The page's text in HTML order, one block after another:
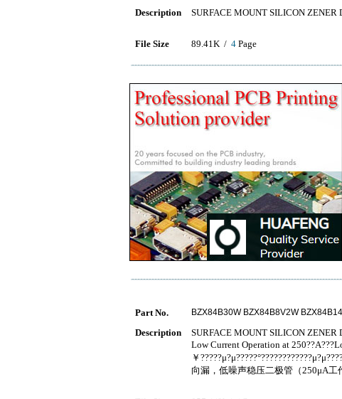
Description SURFACE MOUNT SILICON ZENER
File Size 89.41K / 4 Page
Part No. BZX84B30W BZX84B8V2W
Description
SURFACE MOUNT SILICON ZENER
Low Current Operation at
￥
向漏，低噪声稳压二极管（250μA工